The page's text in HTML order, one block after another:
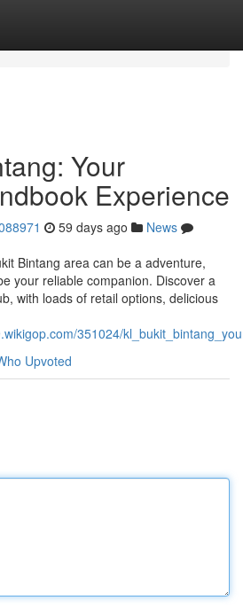
Your
Experience
59 days ago
News
Bintang area can be a adventure,
your reliable companion. Discover a
with loads of retail options, delicious
351024/
Upvoted